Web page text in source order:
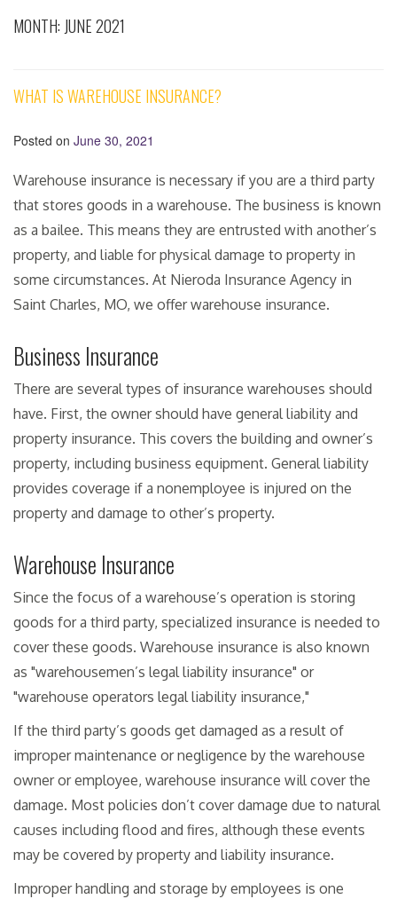
MONTH: JUNE 2021
WHAT IS WAREHOUSE INSURANCE?
Posted on June 30, 2021
Warehouse insurance is necessary if you are a third party
that stores goods in a warehouse. The business is known
as a bailee. This means they are entrusted with another’s
property, and liable for physical damage to property in
some circumstances. At Nieroda Insurance Agency in
Saint Charles, MO, we offer warehouse insurance.
Business Insurance
There are several types of insurance warehouses should
have. First, the owner should have general liability and
property insurance. This covers the building and owner’s
property, including business equipment. General liability
provides coverage if a nonemployee is injured on the
property and damage to other’s property.
Warehouse Insurance
Since the focus of a warehouse’s operation is storing
goods for a third party, specialized insurance is needed to
cover these goods. Warehouse insurance is also known
as "warehousemen’s legal liability insurance" or
"warehouse operators legal liability insurance,"
If the third party’s goods get damaged as a result of
improper maintenance or negligence by the warehouse
owner or employee, warehouse insurance will cover the
damage. Most policies don’t cover damage due to natural
causes including flood and fires, although these events
may be covered by property and liability insurance.
Improper handling and storage by employees is one